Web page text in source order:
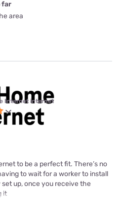
far
area
Internet internet
to be a perfect fit. There’s no
to wait for a worker to install
set up, once you receive the
it